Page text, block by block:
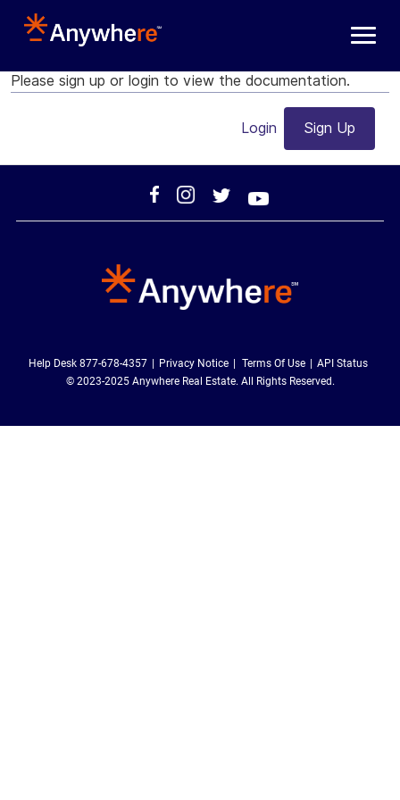
Please sign up or login to view the documentation.
Login Sign Up
Help Desk 877-678-4357 Privacy Notice Terms Of Use
API Status
© 2023-2025 Anywhere Real Estate. All Rights Reserved.